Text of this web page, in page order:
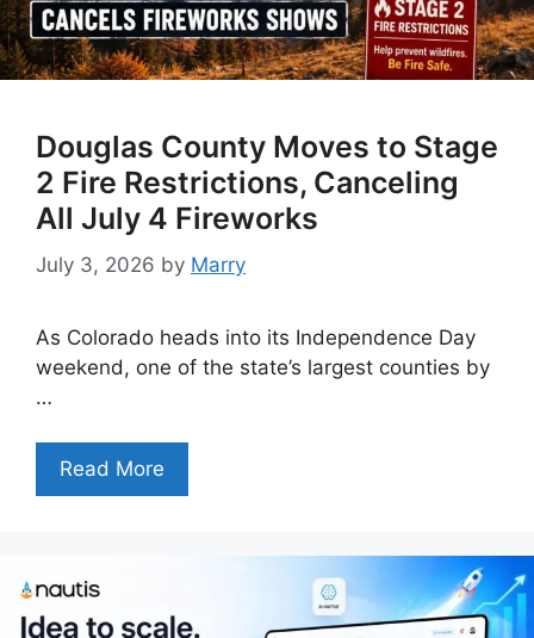
Douglas County Moves to Stage
2 Fire Restrictions, Canceling
All July 4 Fireworks
July 3, 2026 by Marry
As Colorado heads into its Independence Day
weekend, one of the state’s largest counties by
…
Read More